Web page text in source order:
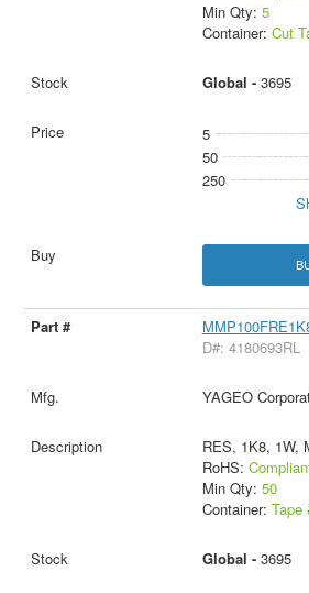
Min Qty: 5
Container: Cut
Global - 3695
5
50
250
D#: 4180693RL
YAGEO
RES, 1K8, 1W,
RoHS:
Min Qty: 50
Container: Tape
Global - 3695